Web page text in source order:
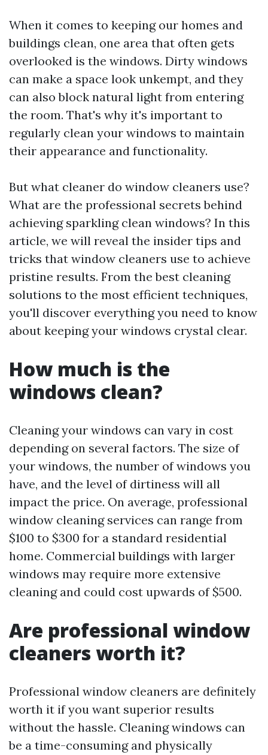
When it comes to keeping our homes and
buildings clean, one area that often gets
overlooked is the windows. Dirty windows
can make a space look unkempt, and they
can also block natural light from entering
the room. That's why it's important to
regularly clean your windows to maintain
their appearance and functionality.
But what cleaner do window cleaners use?
What are the professional secrets behind
achieving sparkling clean windows? In this
article, we will reveal the insider tips and
tricks that window cleaners use to achieve
pristine results. From the best cleaning
solutions to the most efficient techniques,
you'll discover everything you need to know
about keeping your windows crystal clear.
How much is the
windows clean?
Cleaning your windows can vary in cost
depending on several factors. The size of
your windows, the number of windows you
have, and the level of dirtiness will all
impact the price. On average, professional
window cleaning services can range from
$100 to $300 for a standard residential
home. Commercial buildings with larger
windows may require more extensive
cleaning and could cost upwards of $500.
Are professional window
cleaners worth it?
Professional window cleaners are definitely
worth it if you want superior results
without the hassle. Cleaning windows can
be a time-consuming and physically